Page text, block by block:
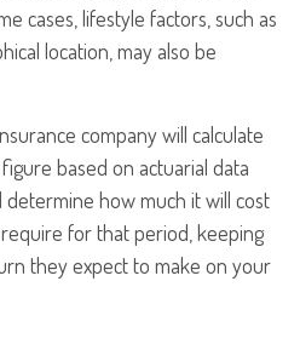
cases, lifestyle factors, such as
location, may also be
company will calculate
based on actuarial data
how much it will cost
for that period, keeping
they expect to make on your